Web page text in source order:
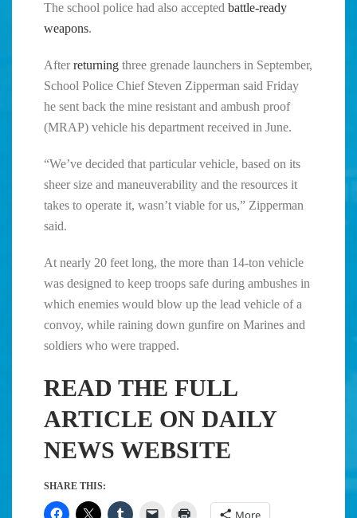
The school police had also accepted battle-ready
weapons.
Afterreturning three grenade launchers in September,
School Police Chief Steven Zipperman said Friday
he sent back the mine resistant and ambush proof
(MRAP) vehicle his department received in June.
“We’ve decided that particular vehicle, based on its
sheer size and maneuverability and the resources it
takes to operate it, wasn’t viable for us,” Zipperman
said.
At nearly 20 feet long, the more than 14-ton vehicle
was designed to keep troops safe during ambushes in
which enemies would blow up the lead vehicle of a
convoy, while raining down gunfire on Marines and
soldiers who were trapped.
READ THE FULL
ARTICLE ON DAILY
NEWS WEBSITE
SHARE THIS:
More